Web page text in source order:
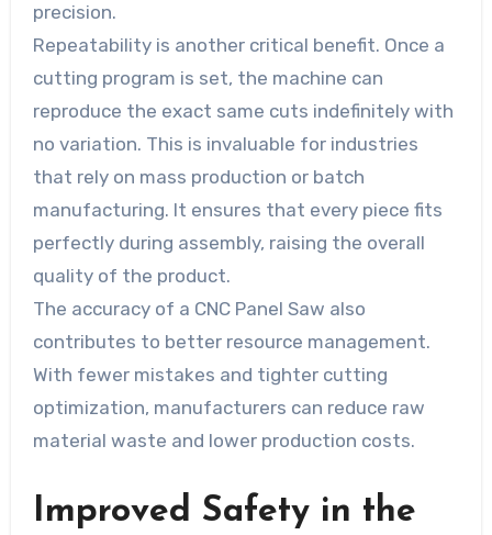
precision.
Repeatability is another critical benefit. Once a
cutting program is set, the machine can
reproduce the exact same cuts indefinitely with
no variation. This is invaluable for industries
that rely on mass production or batch
manufacturing. It ensures that every piece fits
perfectly during assembly, raising the overall
quality of the product.
The accuracy of a CNC Panel Saw also
contributes to better resource management.
With fewer mistakes and tighter cutting
optimization, manufacturers can reduce raw
material waste and lower production costs.
Improved Safety in the